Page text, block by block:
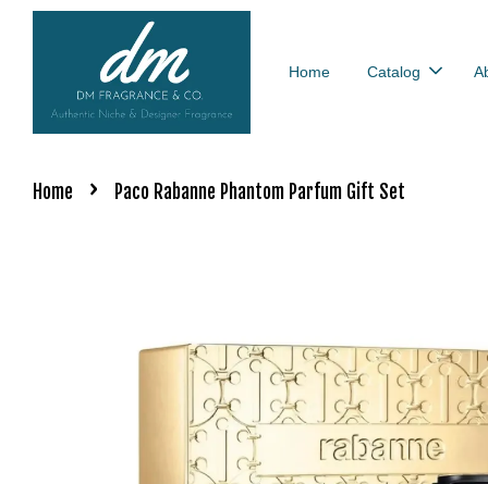
Home Catalog
Home › Paco Rabanne Phantom Parfum Gift Set